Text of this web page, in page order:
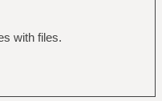
with files.